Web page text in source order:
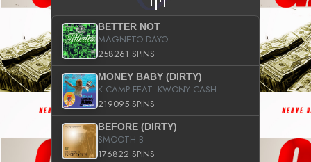
BETTER NOT
MAGNETO DAYO
258261 SPINS
MONEY BABY (DIRTY)
K CAMP FEAT. KWONY CASH
219095 SPINS
BEFORE (DIRTY)
SMOOTH B
176822 SPINS